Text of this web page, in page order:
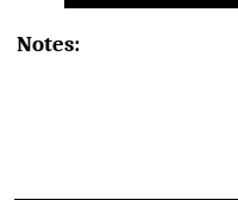
Notes: